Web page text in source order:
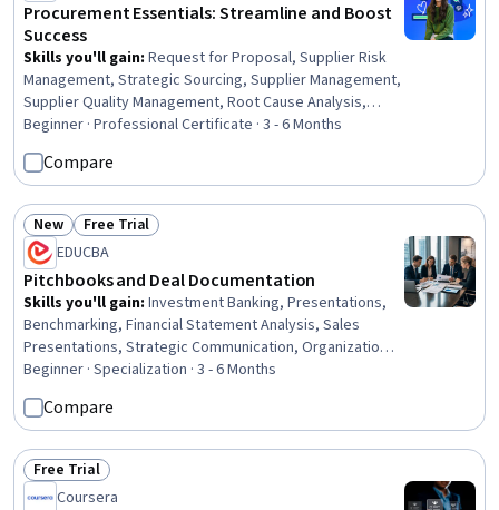
Procurement Essentials: Streamline and Boost
Success
Skills you'll gain: Request for Proposal, Supplier Risk
Management, Strategic Sourcing, Supplier Management,
Supplier Quality Management, Root Cause Analysis,
Procurement, Supply Management, Inventory
Management, Document Management, Supplier
Performance Management, Vendor Contracts,
Purchasing, Request For Quotation (RFQ), Inventory
Control Systems, Inventory Control, Strategic
Prioritization, Price Negotiation, Data Entry, Interviewing
Skills
Beginner · Professional Certificate · 3 - 6 Months
Compare
Status: New
New Status: Free Trial
Free Trial
EDUCBA
Pitchbooks and Deal Documentation
Skills you'll gain: Investment Banking, Presentations,
Benchmarking, Financial Statement Analysis, Sales
Presentations, Strategic Communication, Organizational
Structure, Financial Analysis, Competitive Analysis,
Financial Modeling, Financial Statements, Data
Integration, Financial Acumen, Market Analysis, Data
Storytelling, Strategic Partnership, Data Visualization,
Business Research, Mergers & Acquisitions, Corporate
Finance
Beginner · Specialization · 3 - 6 Months
Compare
Status: Free Trial
Free Trial
Coursera